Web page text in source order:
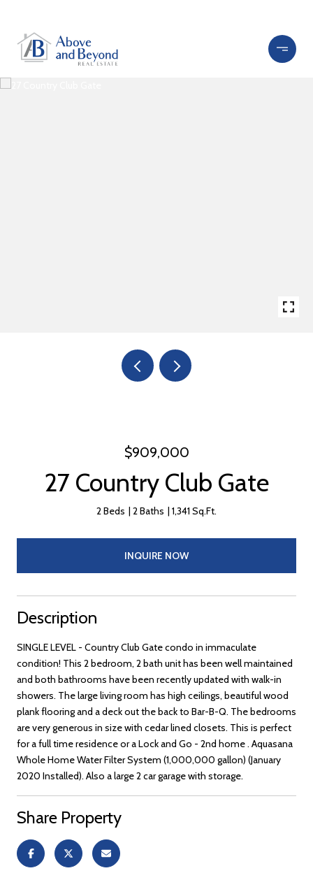
$909,000
27 Country Club Gate
2 Beds 2 Baths 1,341 Sq.Ft.
INQUIRE NOW
Description
SINGLE LEVEL - Country Club Gate condo in immaculate
condition! This 2 bedroom, 2 bath unit has been well maintained
and both bathrooms have been recently updated with walk-in
showers. The large living room has high ceilings, beautiful wood
plank flooring and a deck out the back to Bar-B-Q. The bedrooms
are very generous in size with cedar lined closets. This is perfect
for a full time residence or a Lock and Go - 2nd home . Aquasana
Whole Home Water Filter System (1,000,000 gallon) (January
2020 Installed). Also a large 2 car garage with storage.
Share Property